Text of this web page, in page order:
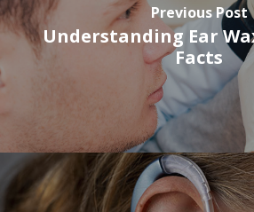
Previous Post
Understanding Ear
Facts